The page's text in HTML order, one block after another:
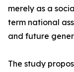
merely as a
term national
and future
The study